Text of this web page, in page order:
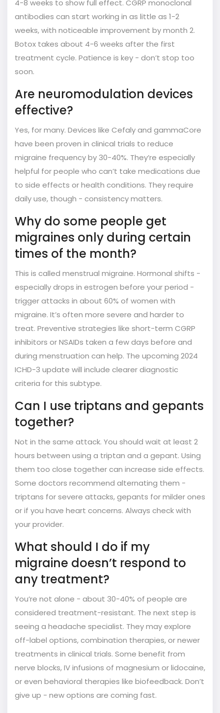
4-8 weeks to show full effect. CGRP monoclonal
antibodies can start working in as little as 1-2
weeks, with noticeable improvement by month 2.
Botox takes about 4-6 weeks after the first
treatment cycle. Patience is key - don’t stop too
soon.
Are neuromodulation devices
effective?
Yes, for many. Devices like Cefaly and gammaCore
have been proven in clinical trials to reduce
migraine frequency by 30-40%. They’re especially
helpful for people who can’t take medications due
to side effects or health conditions. They require
daily use, though - consistency matters.
Why do some people get
migraines only during certain
times of the month?
This is called menstrual migraine. Hormonal shifts -
especially drops in estrogen before your period -
trigger attacks in about 60% of women with
migraine. It’s often more severe and harder to
treat. Preventive strategies like short-term CGRP
inhibitors or NSAIDs taken a few days before and
during menstruation can help. The upcoming 2024
ICHD-3 update will include clearer diagnostic
criteria for this subtype.
Can I use triptans and gepants
together?
Not in the same attack. You should wait at least 2
hours between using a triptan and a gepant. Using
them too close together can increase side effects.
Some doctors recommend alternating them -
triptans for severe attacks, gepants for milder ones
or if you have heart concerns. Always check with
your provider.
What should I do if my
migraine doesn’t respond to
any treatment?
You’re not alone - about 30-40% of people are
considered treatment-resistant. The next step is
seeing a headache specialist. They may explore
off-label options, combination therapies, or newer
treatments in clinical trials. Some benefit from
nerve blocks, IV infusions of magnesium or lidocaine,
or even behavioral therapies like biofeedback. Don’t
give up - new options are coming fast.